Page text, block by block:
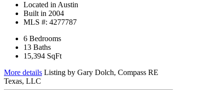
Located in Austin
Built in 2004
MLS #: 4277787
6 Bedrooms
13 Baths
15,394 SqFt
More details Listing by Gary Dolch, Compass RE
Texas, LLC